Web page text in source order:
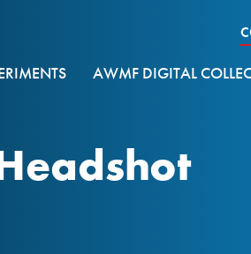
AWMF DIGITAL